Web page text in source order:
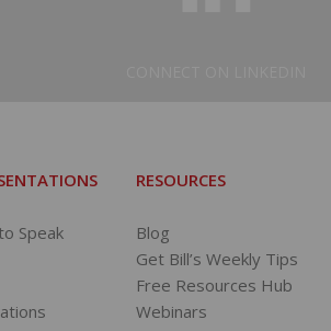
Speak
RESOURCES
Blog
Get Bill’s Weekly Tips
Free Resources Hub
Webinars